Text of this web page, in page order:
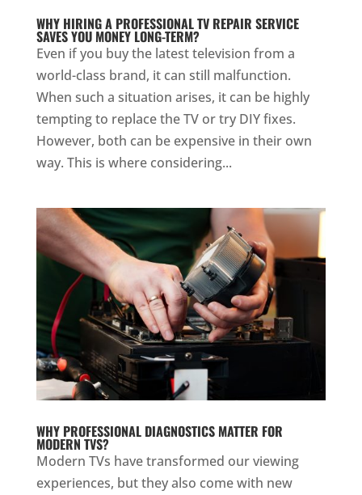
WHY HIRING A PROFESSIONAL TV REPAIR SERVICE
SAVES YOU MONEY LONG-TERM?
Even if you buy the latest television from a
world-class brand, it can still malfunction.
When such a situation arises, it can be highly
tempting to replace the TV or try DIY fixes.
However, both can be expensive in their own
way. This is where considering...
WHY PROFESSIONAL DIAGNOSTICS MATTER FOR
MODERN TVS?
Modern TVs have transformed our viewing
experiences, but they also come with new